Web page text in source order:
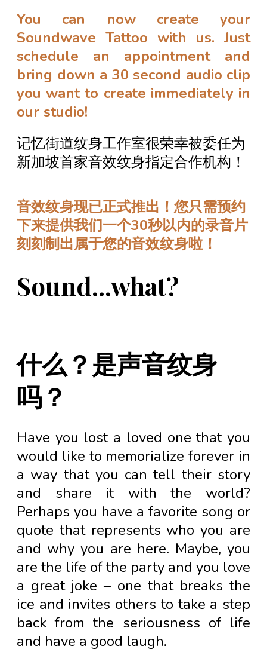
You can now create your
Soundwave Tattoo with us. Just
schedule an appointment and
bring down a 30 second audio clip
you want to create immediately in
our studio!
记忆街道纹身工作室很荣幸被委任为
新加坡首家音效纹身指定合作机构！
音效纹身现已正式推出！您只需预约
下来提供我们一个30秒以内的录音片
刻刻制出属于您的音效纹身啦！
Sound...what?
什么？是声音纹身
吗？
Have you lost a loved one that you
would like to memorialize forever in
a way that you can tell their story
and share it with the world?
Perhaps you have a favorite song or
quote that represents who you are
and why you are here. Maybe, you
are the life of the party and you love
a great joke – one that breaks the
ice and invites others to take a step
back from the seriousness of life
and have a good laugh.